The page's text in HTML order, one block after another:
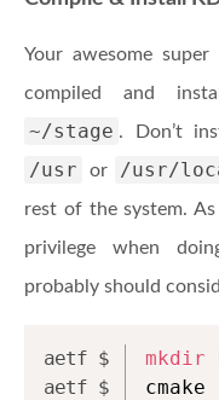
Your awesome
compiled and
~/stage . Don’t
/usr or /usr/
rest of the system.
privilege when
probably should
mkdir
cmake